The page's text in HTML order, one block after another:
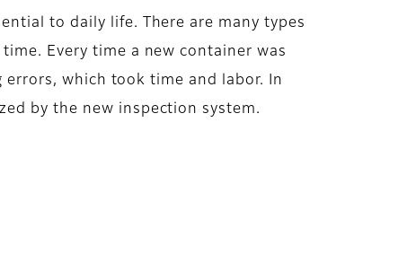
to daily life. There are many types
Every time a new container was
which took time and labor. In
by the new inspection system.